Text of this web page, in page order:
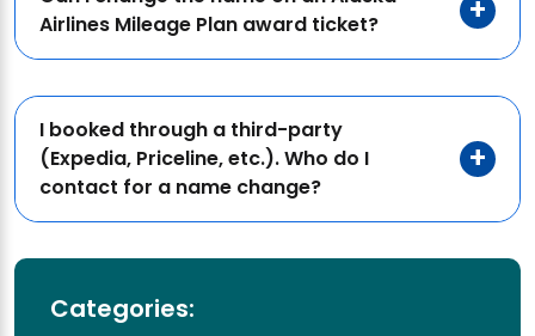
Airlines Mileage Plan award ticket?
I booked through a third-party
(Expedia, Priceline, etc.). Who do I
contact for a name change?
Categories: